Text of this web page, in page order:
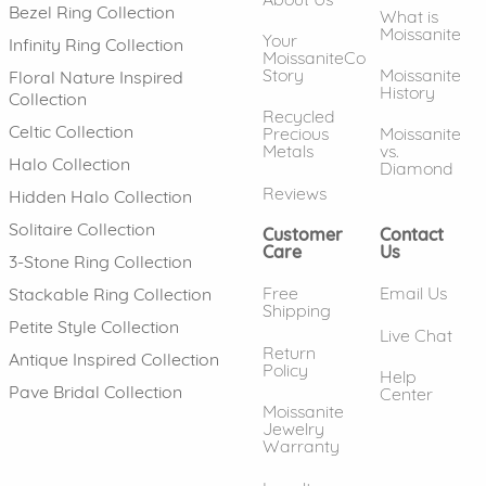
Bezel Ring Collection
Infinity Ring Collection
Floral Nature Inspired
Collection
Celtic Collection
Halo Collection
Hidden Halo Collection
Solitaire Collection
3-Stone Ring Collection
Stackable Ring Collection
Petite Style Collection
Antique Inspired Collection
Pave Bridal Collection
Your
MoissaniteCo
Story
Recycled
Precious
Metals
Reviews
What is
Moissanite
Moissanite
History
Moissanite
vs.
Diamond
Customer
Care
Free
Shipping
Return
Policy
Moissanite
Jewelry
Warranty
Contact
Us
Email Us
Live Chat
Help
Center